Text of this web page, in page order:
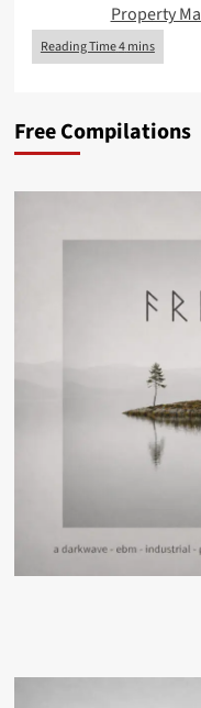
Property
Free Compilations